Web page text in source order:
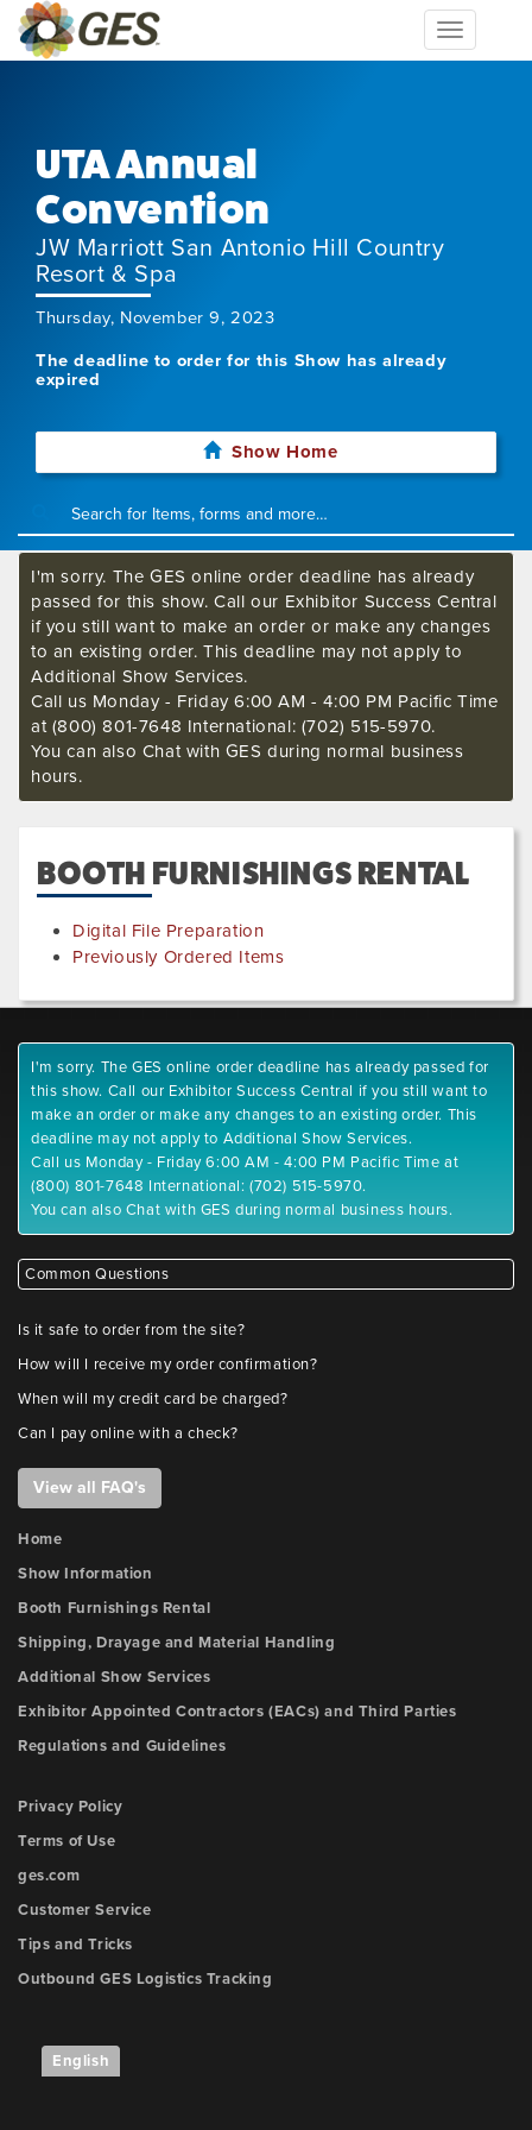
Toggle
navigation
UTA Annual
Convention
JW Marriott San Antonio Hill Country
Resort & Spa
Thursday, November 9, 2023
The deadline to order for this Show has already
expired
Show Home
I'm sorry. The GES online order deadline has already
passed for this show. Call our Exhibitor Success Central
if you still want to make an order or make any changes
to an existing order. This deadline may not apply to
Additional Show Services.
Call us Monday - Friday 6:00 AM - 4:00 PM Pacific Time
at (800) 801-7648 International: (702) 515-5970.
You can also Chat with GES during normal business
hours.
BOOTH FURNISHINGS RENTAL
Digital File Preparation
Previously Ordered Items
I'm sorry. The GES online order deadline has already passed for
this show. Call our Exhibitor Success Central if you still want to
make an order or make any changes to an existing order. This
deadline may not apply to Additional Show Services.
Call us Monday - Friday 6:00 AM - 4:00 PM Pacific Time at
(800) 801-7648 International: (702) 515-5970.
You can also Chat with GES during normal business hours.
Common Questions
Is it safe to order from the site?
How will I receive my order confirmation?
When will my credit card be charged?
Can I pay online with a check?
View all FAQ's
Home
Show Information
Booth Furnishings Rental
Shipping, Drayage and Material Handling
Additional Show Services
Exhibitor Appointed Contractors (EACs) and Third Parties
Regulations and Guidelines
Privacy Policy
Terms of Use
ges.com
Customer Service
Tips and Tricks
Outbound GES Logistics Tracking
English